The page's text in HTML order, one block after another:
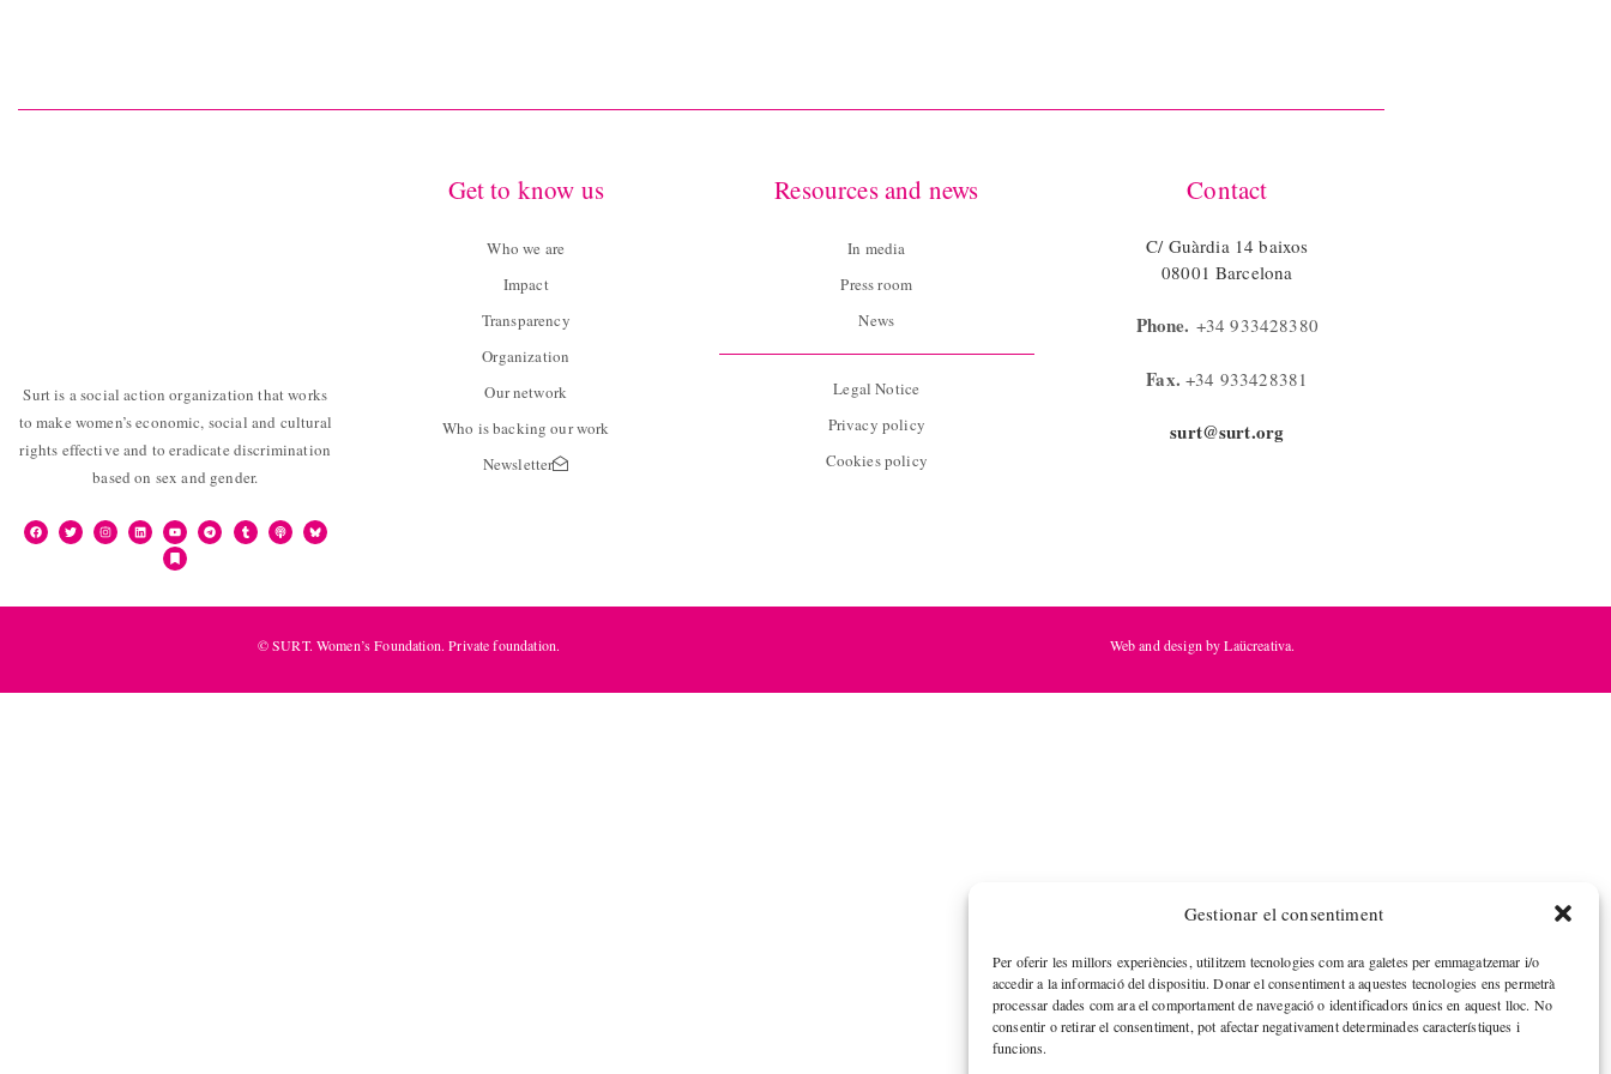
Gestionar el consentiment
Per oferir les millors experiències, utilitzem tecnologies com ara galetes per emmagatzemar i/o
accedir a la informació del dispositiu. Donar el consentiment a aquestes tecnologies ens permetrà
processar dades com ara el comportament de navegació o identificadors únics en aquest lloc. No
consentir o retirar el consentiment, pot afectar negativament determinades característiques i
funcions.
Surt is a social action organization that works
to make women’s economic, social and cultural
rights effective and to eradicate discrimination
based on sex and gender.
Get to know us
Who we are
Impact
Transparency
Organization
Our network
Who is backing our work
Newsletter
Resources and news
In media
Press room
News
Legal Notice
Privacy policy
Cookies policy
Contact
C/ Guàrdia 14 baixos
08001 Barcelona
Phone. +34 933428380
Fax.+34 933428381
surt@surt.org
© SURT. Women’s Foundation. Private foundation. Web and design by Laücreativa.